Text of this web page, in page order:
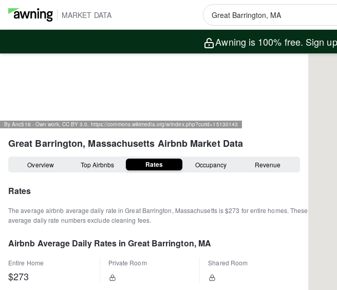
MARKET DATA
Awning is 100% free. Sign
By Anc516 - Own work, CC BY 3.0, https://commons.wikimedia.org/w/index.php?curid=15130143
Great Barrington, Massachusetts Airbnb Market Data
Overview Top Airbnbs Rates Occupancy Revenue
Rates
The average airbnb average daily rate inGreat Barrington, Massachusettsis$273 for entire homes. These
average daily rate numbers exclude cleaning fees.
Airbnb Average Daily Rates in Great Barrington, MA
Entire Home
$273
Private Room Shared Room